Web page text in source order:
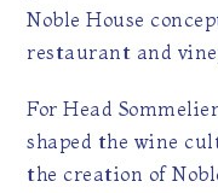
Noble House
restaurant and
For Head
shaped the wine
the creation of